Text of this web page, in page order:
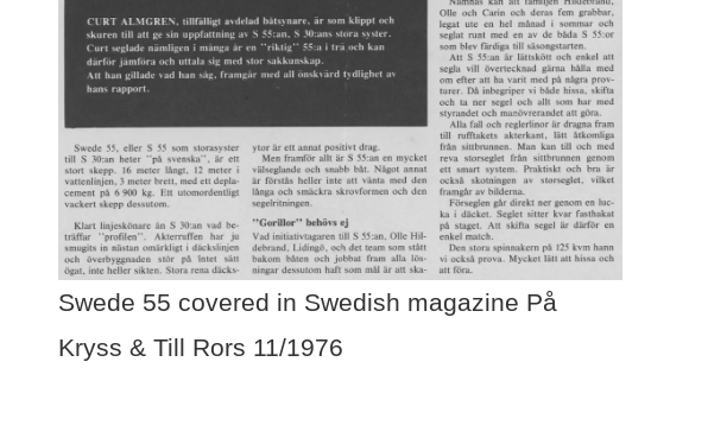
Swede 55 covered in Swedish magazine På
Kryss & Till Rors 11/1976